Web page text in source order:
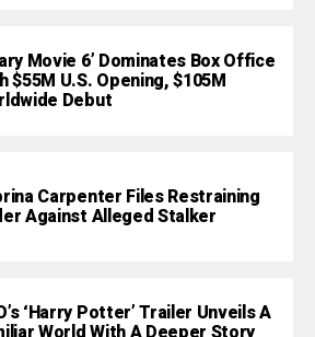
Movie 6’ Dominates Box Office
$55M U.S. Opening, $105M
Debut
Carpenter Files Restraining
Against Alleged Stalker
‘Harry Potter’ Trailer Unveils A